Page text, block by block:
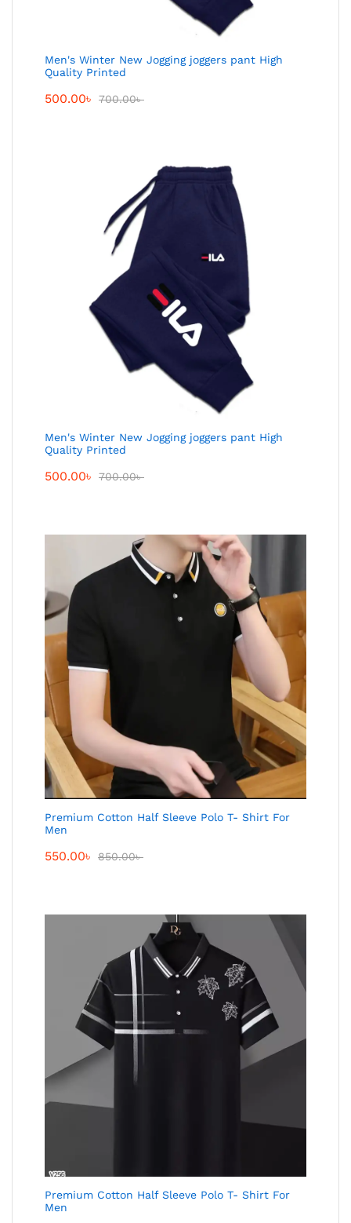
Men's Winter New Jogging joggers pant High
Quality Printed
500.00৳ 700.00৳
Men's Winter New Jogging joggers pant High
Quality Printed
500.00৳ 700.00৳
Premium Cotton Half Sleeve Polo T- Shirt For
Men
550.00৳ 850.00৳
Premium Cotton Half Sleeve Polo T- Shirt For
Men